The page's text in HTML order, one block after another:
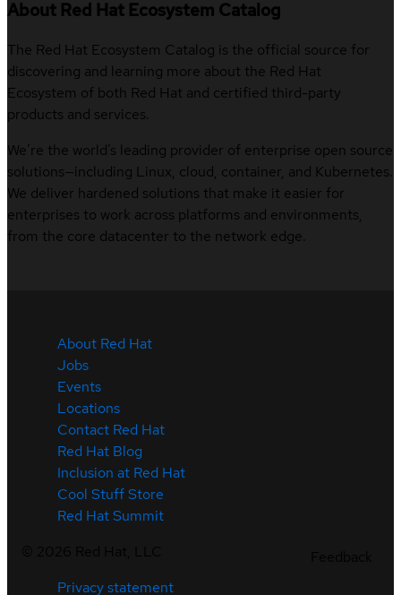
About Red Hat Ecosystem Catalog
The Red Hat Ecosystem Catalog is the official source for
discovering and learning more about the Red Hat
Ecosystem of both Red Hat and certified third-party
products and services.
We’re the world’s leading provider of enterprise open source
solutions—including Linux, cloud, container, and Kubernetes.
We deliver hardened solutions that make it easier for
enterprises to work across platforms and environments,
from the core datacenter to the network edge.
About Red Hat
Jobs
Events
Locations
Contact Red Hat
Red Hat Blog
Inclusion at Red Hat
Cool Stuff Store
Red Hat Summit
Privacy statement